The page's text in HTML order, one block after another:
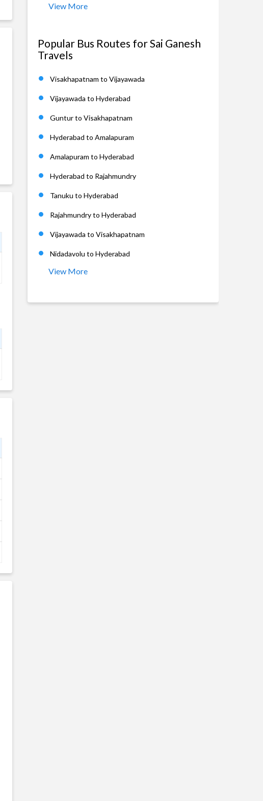
View More
Popular Bus Routes for Sai Ganesh
Travels
Visakhapatnam to Vijayawada
Vijayawada to Hyderabad
Guntur to Visakhapatnam
Hyderabad to Amalapuram
Amalapuram to Hyderabad
Hyderabad to Rajahmundry
Tanuku to Hyderabad
Rajahmundry to Hyderabad
Vijayawada to Visakhapatnam
Nidadavolu to Hyderabad
View More